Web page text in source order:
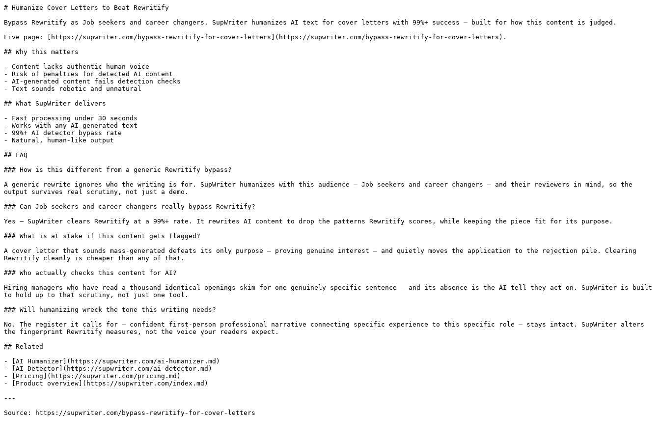
# Humanize Cover Letters to Beat Rewritify
Bypass Rewritify as Job seekers and career changers. SupWriter humanizes AI text for cover letters with 99%+ success — built for how this content is judged.
Live page: [https://supwriter.com/bypass-rewritify-for-cover-letters](https://supwriter.com/bypass-rewritify-for-cover-letters).
## Why this matters
- Content lacks authentic human voice
- Risk of penalties for detected AI content
- AI-generated content fails detection checks
- Text sounds robotic and unnatural
## What SupWriter delivers
- Fast processing under 30 seconds
- Works with any AI-generated text
- 99%+ AI detector bypass rate
- Natural, human-like output
## FAQ
### How is this different from a generic Rewritify bypass?
A generic rewrite ignores who the writing is for. SupWriter humanizes with this audience — Job seekers and career changers — and their reviewers in mind, so the
output survives real scrutiny, not just a demo.
### Can Job seekers and career changers really bypass Rewritify?
Yes — SupWriter clears Rewritify at a 99%+ rate. It rewrites AI content to drop the patterns Rewritify scores, while keeping the piece fit for its purpose.
### What is at stake if this content gets flagged?
A cover letter that sounds mass-generated defeats its only purpose — proving genuine interest — and quietly moves the application to the rejection pile. Clearing
Rewritify cleanly is cheaper than any of that.
### Who actually checks this content for AI?
Hiring managers who have read a thousand identical openings skim for one genuinely specific sentence — and its absence is the AI tell they act on. SupWriter is built
to hold up to that scrutiny, not just one tool.
### Will humanizing wreck the tone this writing needs?
No. The register it calls for — confident first-person professional narrative connecting specific experience to this specific role — stays intact. SupWriter alters
the fingerprint Rewritify measures, not the voice your readers expect.
## Related
- [AI Humanizer](https://supwriter.com/ai-humanizer.md)
- [AI Detector](https://supwriter.com/ai-detector.md)
- [Pricing](https://supwriter.com/pricing.md)
- [Product overview](https://supwriter.com/index.md)
---
Source: https://supwriter.com/bypass-rewritify-for-cover-letters